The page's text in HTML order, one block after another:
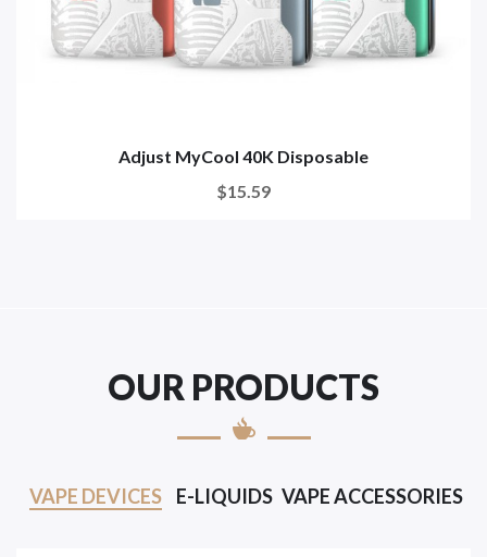
Adjust MyCool 40K Disposable
$15.59
OUR PRODUCTS
VAPE DEVICES E-LIQUIDS VAPE ACCESSORIES